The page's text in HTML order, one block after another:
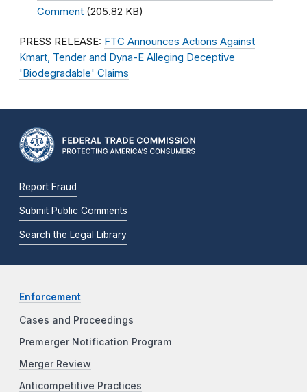
Comment (205.82 KB)
PRESS RELEASE: FTC Announces Actions Against
Kmart, Tender and Dyna-E Alleging Deceptive
'Biodegradable' Claims
Report Fraud
Submit Public Comments
Search the Legal Library
Enforcement
Cases and Proceedings
Premerger Notification Program
Merger Review
Anticompetitive Practices